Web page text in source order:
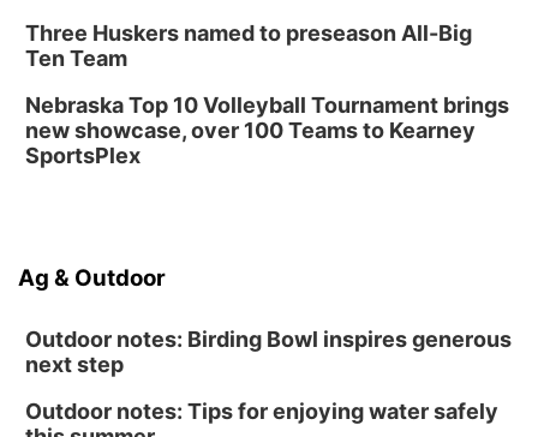
Three Huskers named to preseason All-Big
Ten Team
Nebraska Top 10 Volleyball Tournament brings
new showcase, over 100 Teams to Kearney
SportsPlex
Ag & Outdoor
Outdoor notes: Birding Bowl inspires generous
next step
Outdoor notes: Tips for enjoying water safely